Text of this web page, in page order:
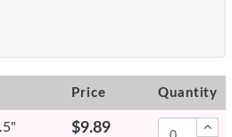
Price Quantity
$9.89